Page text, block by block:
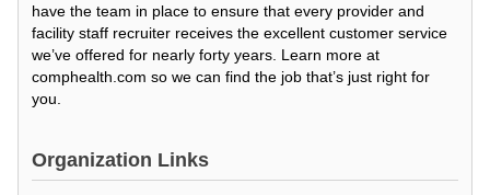
have the team in place to ensure that every provider and
facility staff recruiter receives the excellent customer service
we’ve offered for nearly forty years. Learn more at
comphealth.com so we can find the job that’s just right for
you.
Organization Links